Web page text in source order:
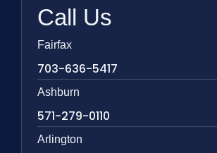
Call Us
Fairfax
703-636-5417
Ashburn
571-279-0110
Arlington